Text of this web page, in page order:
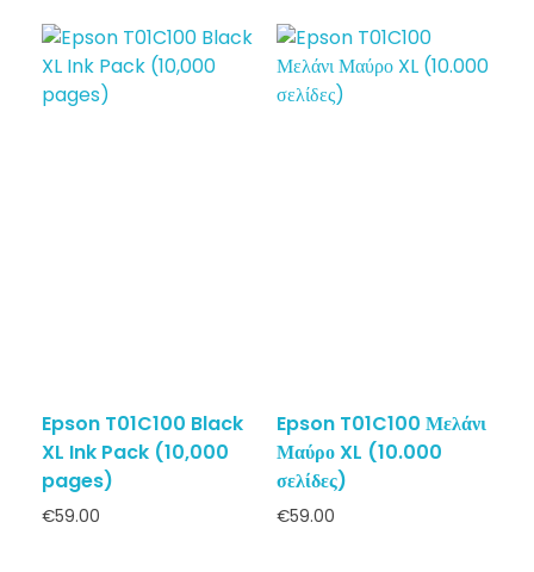
Epson T01C100 Black
XL Ink Pack (10,000
pages)
€59.00
Epson T01C100 Μελάνι
Μαύρο XL (10.000
σελίδες)
€59.00